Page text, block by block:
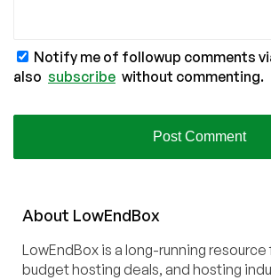
Notify me of followup comments
also subscribe without commenting.
About LowEndBox
LowEndBox is a long-running resource
budget hosting deals, and hosting